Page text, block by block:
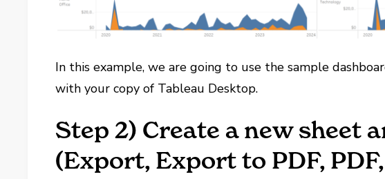
In this example, we are going to use the sample
with your copy of Tableau Desktop.
Step 2) Create a new sheet
(Export, Export to PDF,